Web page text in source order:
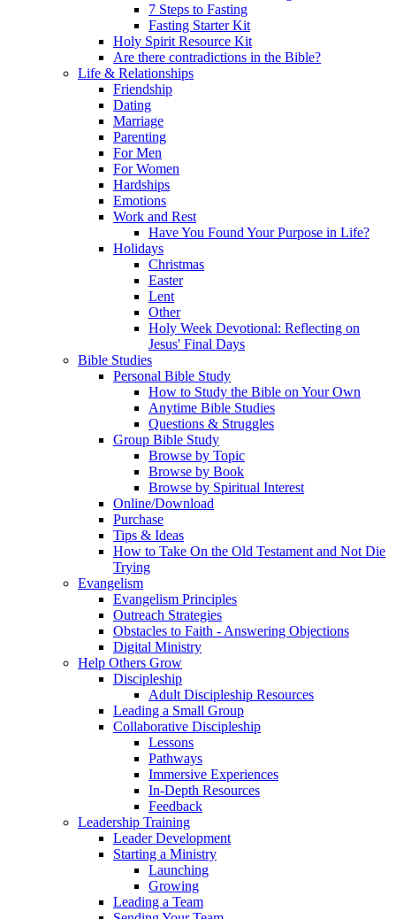
7 Steps to Fasting
Fasting Starter Kit
Holy Spirit Resource Kit
Are there contradictions in the Bible?
Life & Relationships
Friendship
Dating
Marriage
Parenting
For Men
For Women
Hardships
Emotions
Work and Rest
Have You Found Your Purpose in Life?
Holidays
Christmas
Easter
Lent
Other
Holy Week Devotional: Reflecting on
Jesus' Final Days
Bible Studies
Personal Bible Study
How to Study the Bible on Your Own
Anytime Bible Studies
Questions & Struggles
Group Bible Study
Browse by Topic
Browse by Book
Browse by Spiritual Interest
Online/Download
Purchase
Tips & Ideas
How to Take On the Old Testament and Not Die
Trying
Evangelism
Evangelism Principles
Outreach Strategies
Obstacles to Faith - Answering Objections
Digital Ministry
Help Others Grow
Discipleship
Adult Discipleship Resources
Leading a Small Group
Collaborative Discipleship
Lessons
Pathways
Immersive Experiences
In-Depth Resources
Feedback
Leadership Training
Leader Development
Starting a Ministry
Launching
Growing
Leading a Team